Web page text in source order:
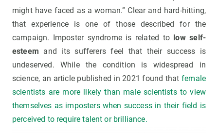
might have faced as a woman.” Clear and hard-hitting,
that experience is one of those described for the
campaign. Imposter syndrome is related to low self-
esteem and its sufferers feel that their success is
undeserved. While the condition is widespread in
science, an article published in 2021 found thatfemale
scientists are more likely than male scientists to view
themselves as imposters when success in their field is
perceived to require talent or brilliance.